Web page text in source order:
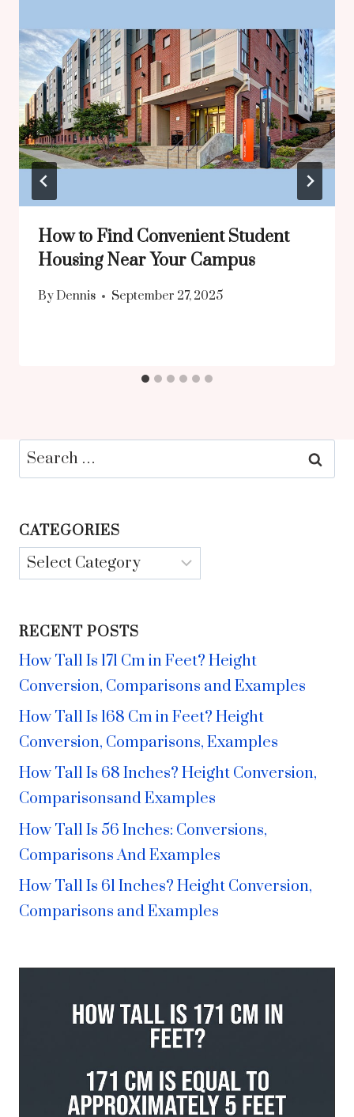
How to Find Convenient Student
Housing Near Your Campus
By Dennis September 27, 2025
Search
for:
CATEGORIES
Categories
RECENT POSTS
How Tall Is 171 Cm in Feet? Height
Conversion, Comparisons and Examples
How Tall Is 168 Cm in Feet? Height
Conversion, Comparisons, Examples
How Tall Is 68 Inches? Height Conversion,
Comparisonsand Examples
How Tall Is 56 Inches: Conversions,
Comparisons And Examples
How Tall Is 61 Inches? Height Conversion,
Comparisons and Examples